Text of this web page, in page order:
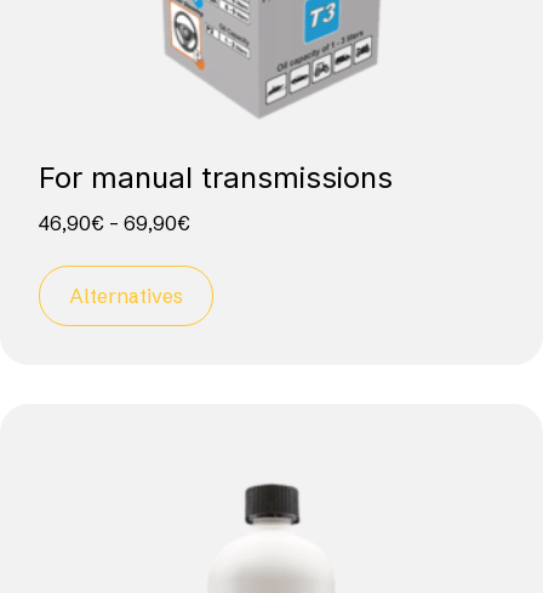
For manual transmissions
46,90€ – 69,90€
Alternatives